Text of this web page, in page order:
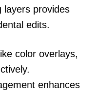
layers provides
edits.
color overlays,
enhances